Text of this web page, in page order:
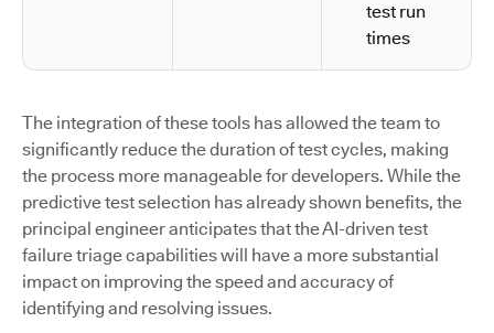
test run
times
The integration of these tools has allowed the team to
significantly reduce the duration of test cycles, making
the process more manageable for developers. While the
predictive test selection has already shown benefits, the
principal engineer anticipates that the AI-driven test
failure triage capabilities will have a more substantial
impact on improving the speed and accuracy of
identifying and resolving issues.